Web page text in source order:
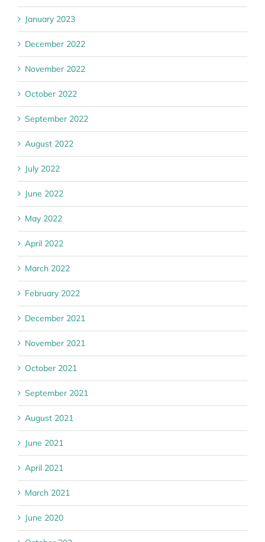
January 2023
December 2022
November 2022
October 2022
September 2022
August 2022
July 2022
June 2022
May 2022
April 2022
March 2022
February 2022
December 2021
November 2021
October 2021
September 2021
August 2021
June 2021
April 2021
March 2021
June 2020